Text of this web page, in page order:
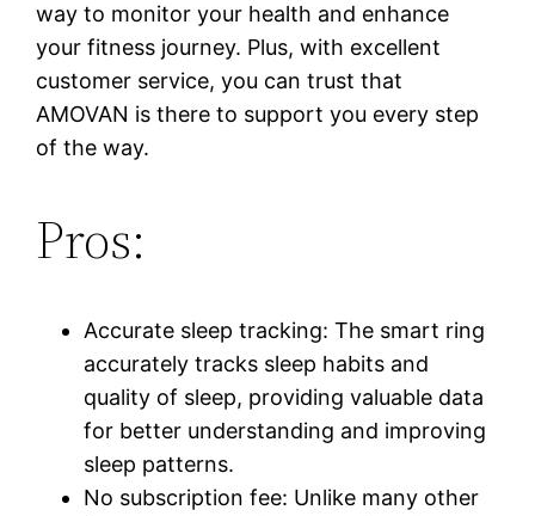
way to monitor your health and enhance
your fitness journey. Plus, with excellent
customer service, you can trust that
AMOVAN is there to support you every step
of the way.
Pros:
Accurate sleep tracking: The smart ring
accurately tracks sleep habits and
quality of sleep, providing valuable data
for better understanding and improving
sleep patterns.
No subscription fee: Unlike many other